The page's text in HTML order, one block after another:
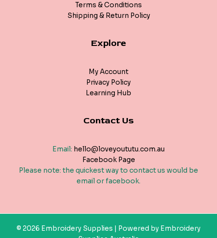
Terms & Conditions
Shipping & Return Policy
Explore
My Account
Privacy Policy
Learning Hub
Contact Us
Email: hello@loveyoututu.com.au
Facebook Page
Please note: the quickest way to contact us would be
email or facebook.
© 2026 Embroidery Supplies | Powered by Embroidery